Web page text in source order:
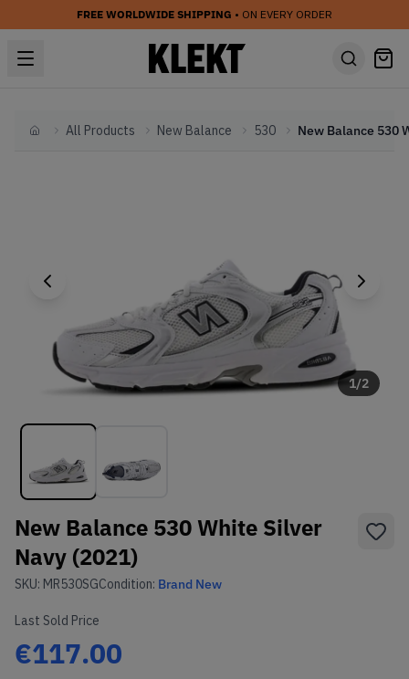
FREE WORLDWIDE SHIPPING • ON EVERY ORDER
HomeAll Products New Balance 530
1/2
New Balance 530 White Silver
Navy (2021)
SKU: MR530SGCondition: Brand New
Last Sold Price
€117.00